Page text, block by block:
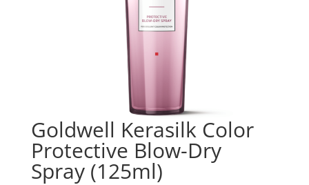
Goldwell Kerasilk Color
Protective Blow-Dry
Spray (125ml)